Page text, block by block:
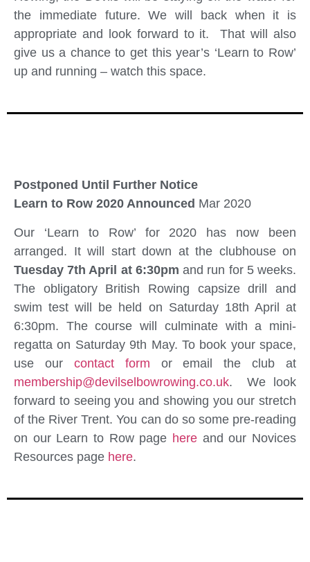
the immediate future. We will back when it is
appropriate and look forward to it. That will also
give us a chance to get this year’s ‘Learn to Row’
up and running – watch this space.
Postponed Until Further Notice
Learn to Row 2020 Announced Mar 2020
Our ‘Learn to Row’ for 2020 has now been
arranged. It will start down at the clubhouse on
Tuesday 7th April at 6:30pm and run for 5 weeks.
The obligatory British Rowing capsize drill and
swim test will be held on Saturday 18th April at
6:30pm. The course will culminate with a mini-
regatta on Saturday 9th May. To book your space,
use our contact form or email the club at
membership@devilselbowrowing.co.uk. We look
forward to seeing you and showing you our stretch
of the River Trent. You can do so some pre-reading
on our Learn to Row page here and our Novices
Resources page here.